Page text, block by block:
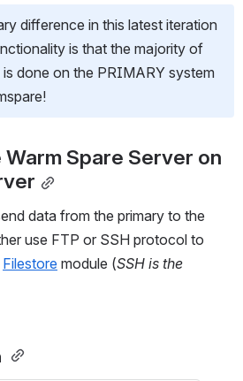
difference in this latest iteration
is that the majority of
done on the PRIMARY system
Spare Server on
data from the primary to the
use FTP or SSH protocol to
Filestore module (SSH is the